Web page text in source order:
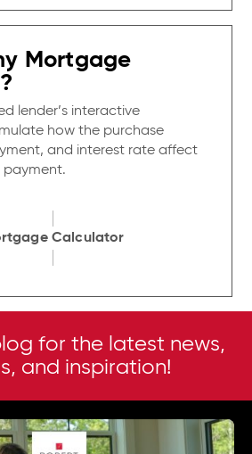
Mortgage
lender’s interactive
how the purchase
and interest rate affect
Calculator
for the latest news,
and inspiration!